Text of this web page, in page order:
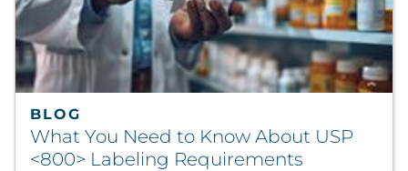
BLOG
What You Need to Know About USP
<800> Labeling Requirements